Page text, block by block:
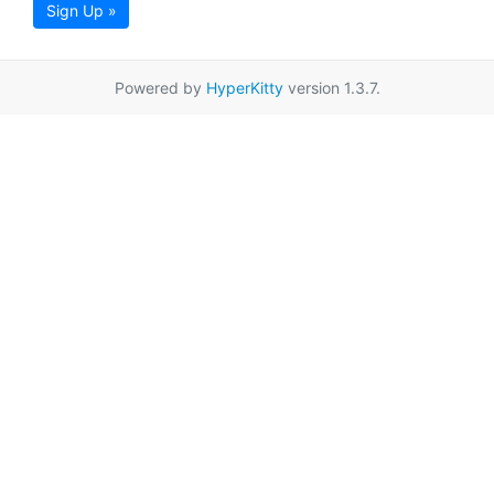
Sign Up »
Powered by HyperKittyversion 1.3.7.